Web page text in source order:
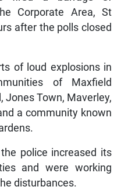
Corporate Area, St
after the polls closed
of loud explosions in
of Maxfield
Jones Town, Maverley,
a community known
police increased its
and were working
disturbances.